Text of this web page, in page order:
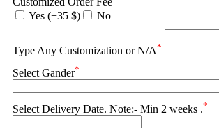
Yes (+35 $) No
Type Any Customization or N/A*
Select Gander*
Select Delivery Date. Note:- Min 2 weeks .*